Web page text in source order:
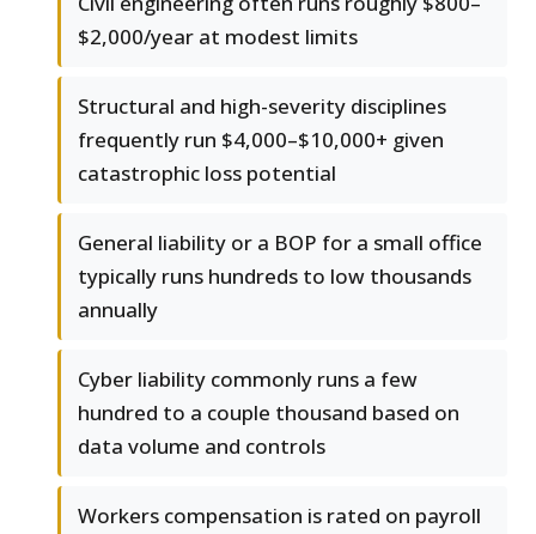
$2,000/year at modest limits
Structural and high-severity disciplines
frequently run $4,000–$10,000+ given
catastrophic loss potential
General liability or a BOP for a small office
typically runs hundreds to low thousands
annually
Cyber liability commonly runs a few
hundred to a couple thousand based on
data volume and controls
Workers compensation is rated on payroll